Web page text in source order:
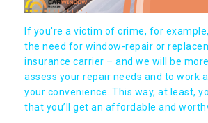
If you're a victim of crime, for
the need for window-repair or
insurance carrier – and we will be
assess your repair needs and to work
your convenience. This way, at least,
that you’ll get an affordable and